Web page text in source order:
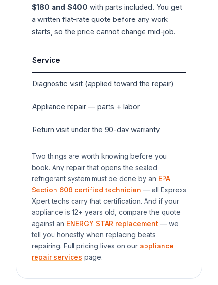
$180 and $400 with parts included. You get
a written flat-rate quote before any work
starts, so the price cannot change mid-job.
Service
Diagnostic visit (applied toward the repair)
Appliance repair — parts + labor
Return visit under the 90-day warranty
Two things are worth knowing before you
book. Any repair that opens the sealed
refrigerant system must be done by an EPA
Section 608 certified technician — all Express
Xpert techs carry that certification. And if your
appliance is 12+ years old, compare the quote
against an ENERGY STAR replacement — we
tell you honestly when replacing beats
repairing. Full pricing lives on our appliance
repair services page.